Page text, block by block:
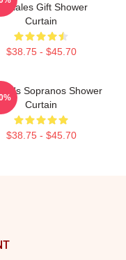
Satriales Gift Shower
Curtain
$38.75 - $45.70
Sopranos Shower
Curtain
$38.75 - $45.70